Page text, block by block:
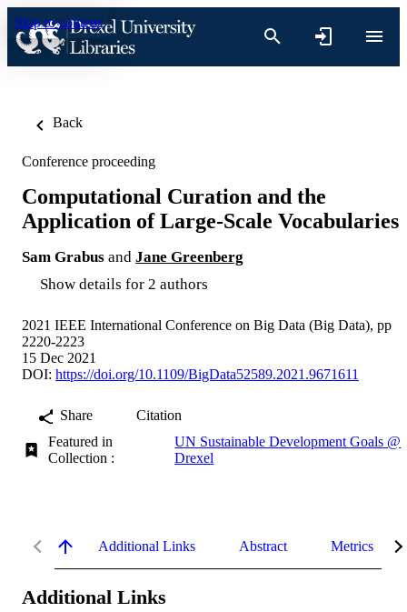
Skip to content
Back
Conference proceeding
Computational Curation and the
Application of Large-Scale Vocabularies
Sam Grabus and Jane Greenberg
Show details for 2 authors
2021 IEEE International Conference on Big Data (Big Data), pp
2220-2223
15 Dec 2021
DOI: https://doi.org/10.1109/BigData52589.2021.9671611
Share
Citation
Featured in
Collection :
UN Sustainable Development Goals @
Drexel
Additional Links Abstract Metrics
Additional Links